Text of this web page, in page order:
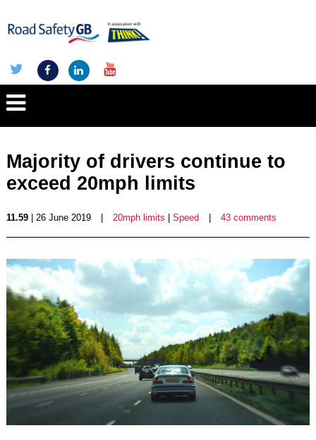
Majority of drivers continue to
exceed 20mph limits
11.59| 26 June 2019 20mph limits Speed 43 comments